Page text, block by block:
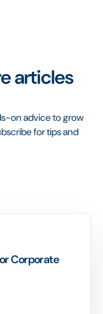
articles
on advice to grow
for tips and
Corporate